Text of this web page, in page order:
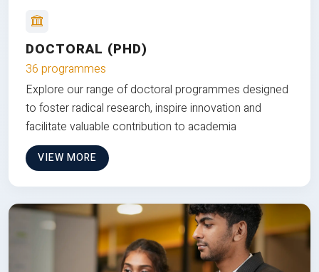
DOCTORAL (PHD)
36 programmes
Explore our range of doctoral programmes designed
to foster radical research, inspire innovation and
facilitate valuable contribution to academia
VIEW MORE